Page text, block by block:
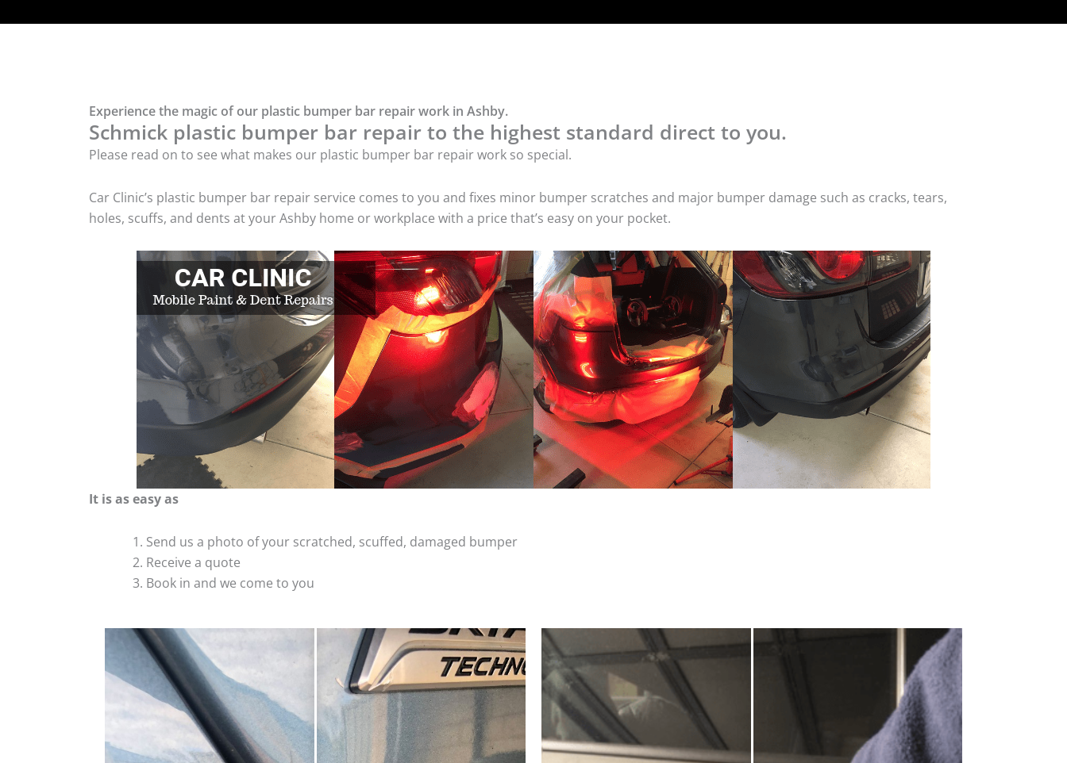
Experience the magic of our plastic bumper bar repair work in Ashby.
Schmick plastic bumper bar repair to the highest standard direct to you.
Please read on to see what makes our plastic bumper bar repair work so special.
Car Clinic’s plastic bumper bar repair service comes to you and fixes minor bumper scratches and major bumper damage such as cracks, tears,
holes, scuffs, and dents at your Ashby home or workplace with a price that’s easy on your pocket.
It is as easy as
Send us a photo of your scratched, scuffed, damaged bumper
Receive a quote
Book in and we come to you